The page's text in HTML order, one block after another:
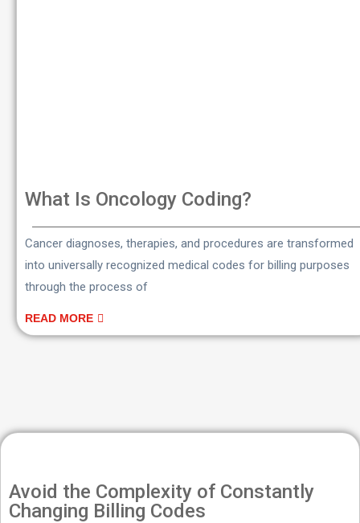
What Is Oncology Coding?
Cancer diagnoses, therapies, and procedures are transformed
into universally recognized medical codes for billing purposes
through the process of
READ MORE
Avoid the Complexity of Constantly
Changing Billing Codes